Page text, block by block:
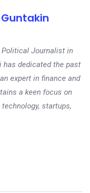
Guntakin
Journalist in
has dedicated the past
expert in finance and
a keen focus on
startups,